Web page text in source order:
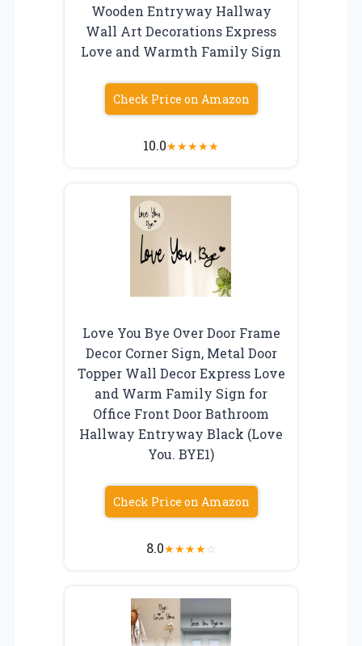
Wooden Entryway Hallway
Wall Art Decorations Express
Love and Warmth Family Sign
Check Price on Amazon
10.0★★★★★
Love You Bye Over Door Frame
Decor Corner Sign, Metal Door
Topper Wall Decor Express Love
and Warm Family Sign for
Office Front Door Bathroom
Hallway Entryway Black (Love
You. BYE1)
Check Price on Amazon
8.0★★★★☆